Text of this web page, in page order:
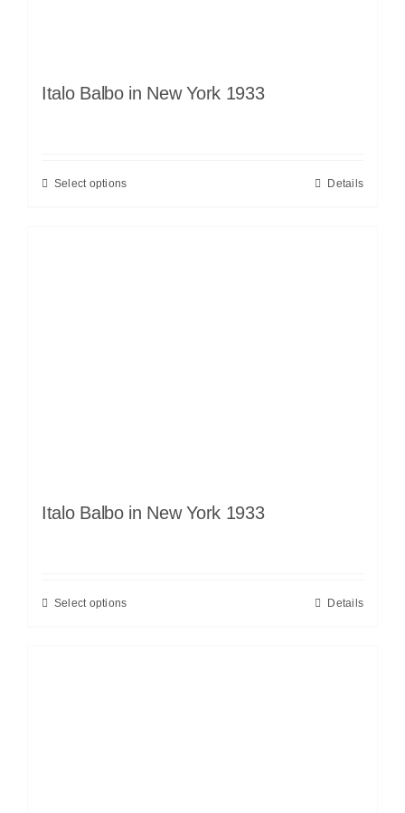
Italo Balbo in New York 1933
Select options Details
Italo Balbo in New York 1933
Select options Details